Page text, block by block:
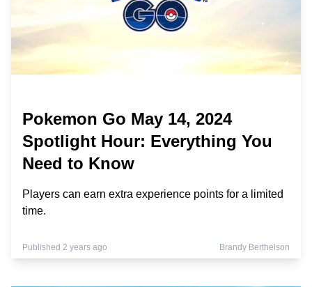
Pokemon Go May 14, 2024
Spotlight Hour: Everything You
Need to Know
Players can earn extra experience points for a limited
time.
Published 2 years ago Brandy Berthelson